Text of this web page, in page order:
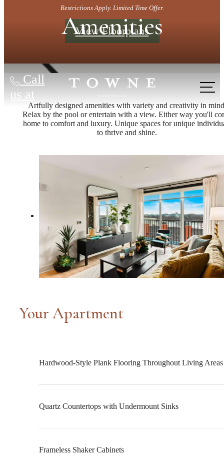
Restrictions Apply. Limited Time Offer.
View Floorplans
Call
us at
Amenities
Artfully designed amenities with variety and creativity in
Relax by the pool or entertain with a view. Either way you'll
home to comfort and luxury. Unique spaces for unique
to thrive and shine.
Your Apartment
Hardwood-Style Plank Flooring Throughout Living Areas
Quartz Countertops with Undermount Sinks
Frameless Shaker Cabinets